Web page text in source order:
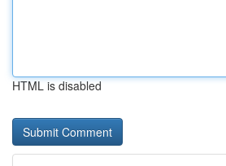
HTML is disabled